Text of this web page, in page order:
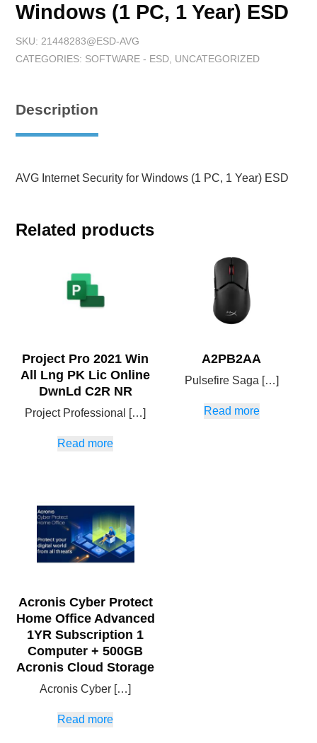
Windows (1 PC, 1 Year) ESD
SKU: 21448283@ESD-AVG
CATEGORIES: SOFTWARE - ESD UNCATEGORIZED
Description
AVG Internet Security for Windows (1 PC, 1 Year) ESD
Related products
Project Pro 2021 Win
All Lng PK Lic Online
DwnLd C2R NR
Project Professional […]
Read more
A2PB2AA
Pulsefire Saga […]
Read more
Acronis Cyber Protect
Home Office Advanced
1YR Subscription 1
Computer + 500GB
Acronis Cloud Storage
Acronis Cyber […]
Read more